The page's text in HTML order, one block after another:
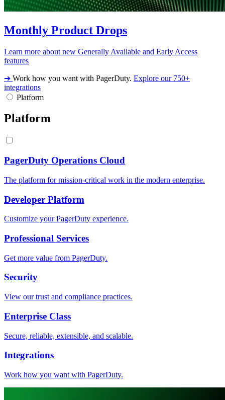
Monthly Product Drops
Learn more about new Generally Available and Early Access
features
➔ Work how you want with PagerDuty. Explore our 750+
integrations
Platform
Platform
PagerDuty Operations Cloud
The platform for mission-critical work in the modern enterprise.
Developer Platform
Customize your PagerDuty experience.
Professional Services
Get more value from PagerDuty.
Security
View our trust and compliance practices.
Enterprise Class
Secure, reliable, extensible, and scalable.
Integrations
Work how you want with PagerDuty.